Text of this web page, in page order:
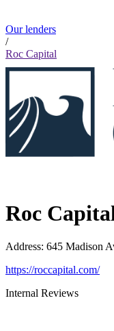
Our lenders
/
Roc Capital
Roc
Address: 645 Madison
https://roccapital.com/
Internal Reviews